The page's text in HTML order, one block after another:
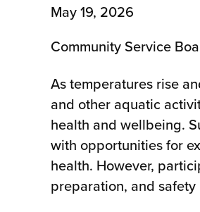
May 19, 2026
Community Service
As temperatures rise
and other aquatic
health and wellbeing.
with opportunities for
health. However,
preparation, and